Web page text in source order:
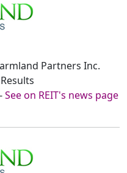
Partners Inc.
-See on REIT's news page